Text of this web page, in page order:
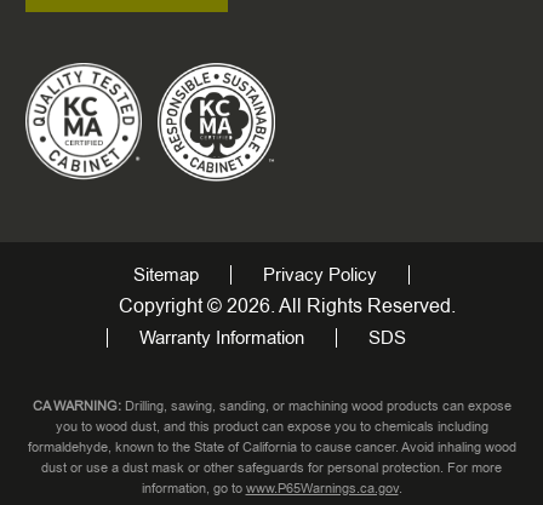
Sitemap Privacy Policy
Copyright © 2026. All Rights Reserved.
Warranty Information SDS
CA WARNING:Drilling, sawing, sanding, or machining wood products can expose
you to wood dust, and this product can expose you to chemicals including
formaldehyde, known to the State of California to cause cancer. Avoid inhaling wood
dust or use a dust mask or other safeguards for personal protection. For more
information, go to www.P65Warnings.ca.gov.